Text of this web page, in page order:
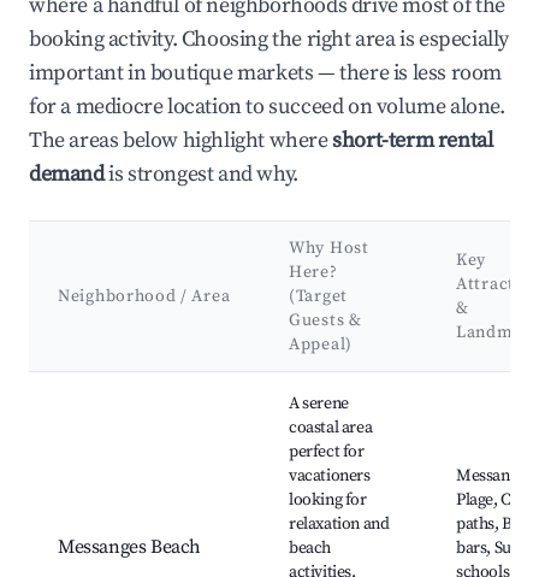
where a handful of neighborhoods drive most of the
booking activity. Choosing the right area is especially
important in boutique markets — there is less room
for a mediocre location to succeed on volume alone.
The areas below highlight whereshort-term rental
demandis strongest and why.
Neighborhood / Area
Why Host
Here?
(Target
Guests &
Appeal)
Key
&
Messanges Beach
A serene
coastal area
perfect for
vacationers
looking for
relaxation and
beach
activities.
Messanges
Plage, Cycle
paths,
bars, Surf
schools,